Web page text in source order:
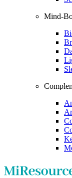
Mind-